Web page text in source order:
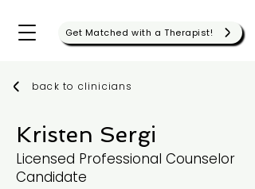
Get Matched with a Therapist!
back to clinicians
Kristen Sergi
Licensed Professional Counselor
Candidate